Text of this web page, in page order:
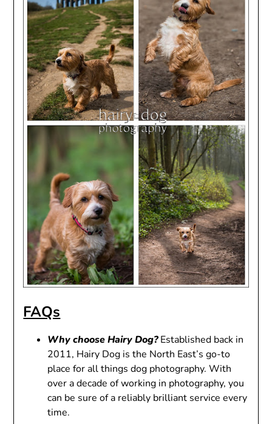
FAQs
Why choose Hairy Dog?Established back in
2011, Hairy Dog is the North East’s go-to
place for all things dog photography. With
over a decade of working in photography, you
can be sure of a reliably brilliant service every
time.